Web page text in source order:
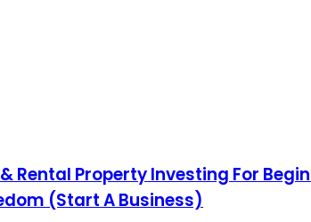
Rental Property Investing For
(Start A Business)